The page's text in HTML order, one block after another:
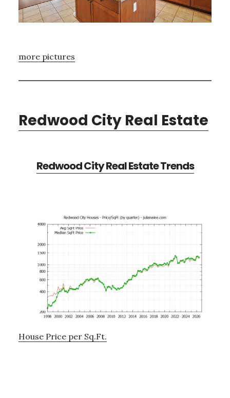
more pictures
Redwood City Real Estate
Redwood City Real Estate Trends
House Price per Sq.Ft.